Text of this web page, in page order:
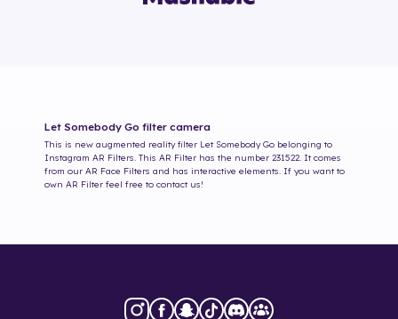
Let Somebody Go filter camera
This is new augmented reality filter Let Somebody Go belonging to
Instagram AR Filters. This AR Filter has the number 231522 . It comes
from our AR Face Filters and has interactive elements. If you want to
own AR Filter feel free to contact us!